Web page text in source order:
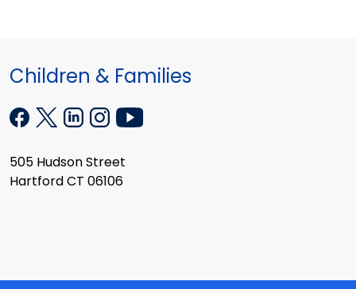
Children & Families
505 Hudson Street
Hartford CT 06106